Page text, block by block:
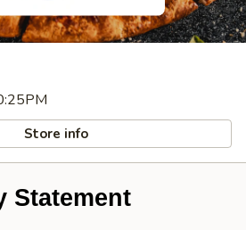
Store info
Statement